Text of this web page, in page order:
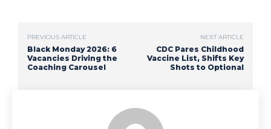
PREVIOUS ARTICLE
Black Monday 2026: 6
Vacancies Driving the
Coaching Carousel
NEXT ARTICLE
CDC Pares Childhood
Vaccine List, Shifts Key
Shots to Optional